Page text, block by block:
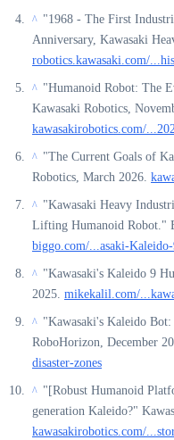
^ "1968 - The First
Anniversary, Kawasaki
robotics.kawasaki.com/
^ "Humanoid Robot: The
Kawasaki Robotics,
kawasakirobotics.com/
^ "The Current Goals of
Robotics, March 2026.
^ "Kawasaki Heavy
Lifting Humanoid Robot."
biggo.com/...asaki-
^ "Kawasaki's Kaleido 9
2025. mikekalil.com/
^ "Kawasaki's Kaleido
RoboHorizon, December
disaster-zones
^ "[Robust Humanoid
generation Kaleido?"
kawasakirobotics.com/